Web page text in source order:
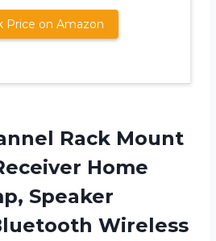
Price on Amazon
Rack Mount
Home
Speaker
Wireless